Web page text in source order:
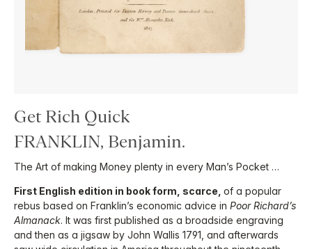
Get Rich Quick
FRANKLIN, Benjamin.
The Art of making Money plenty in every Man’s Pocket …
First English edition in book form, scarce, of a popular
rebus based on Franklin’s economic advice in Poor Richard’s
Almanack. It was first published as a broadside engraving
and then as a jigsaw by John Wallis 1791, and afterwards